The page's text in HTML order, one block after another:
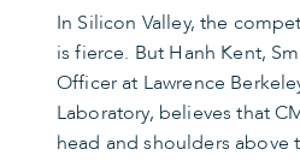
In Silicon Valley, the
is fierce. But Hanh Kent,
Officer at Lawrence
Laboratory, believes that
head and shoulders above